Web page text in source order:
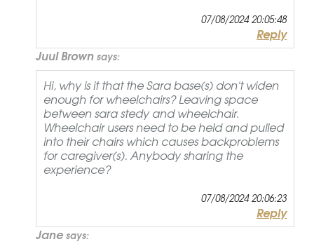
07/08/2024 20:05:48
Reply
Juul Brown says:
Hi, why is it that the Sara base(s) don't widen
enough for wheelchairs? Leaving space
between sara stedy and wheelchair.
Wheelchair users need to be held and pulled
into their chairs which causes backproblems
for caregiver(s). Anybody sharing the
experience?
07/08/2024 20:06:23
Reply
Jane says: